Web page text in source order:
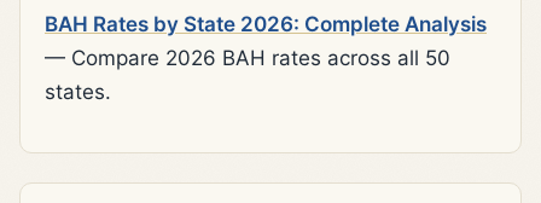
BAH Rates by State 2026: Complete Analysis
— Compare 2026 BAH rates across all 50
states.